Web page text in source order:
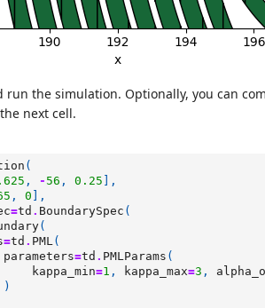
run the simulation. Optionally, you can
next cell.
(
, - 56 , 0.25 ],
, 0 ],
=td . BoundarySpec (
(
=td . PML(
parameters=td . PMLParams (
kappa_min=1 , kappa_max=3 ,
)